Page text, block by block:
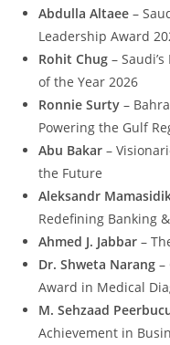
Abdulla Altaee –
Leadership Award
Rohit Chug –
of the Year 2026
Ronnie Surty –
Powering the Gulf
Abu Bakar –
the Future
Aleksandr
Redefining Banking
Ahmed J. Jabbar –
Dr. Shweta Narang –
Award in Medical
M. Sehzaad
Achievement in